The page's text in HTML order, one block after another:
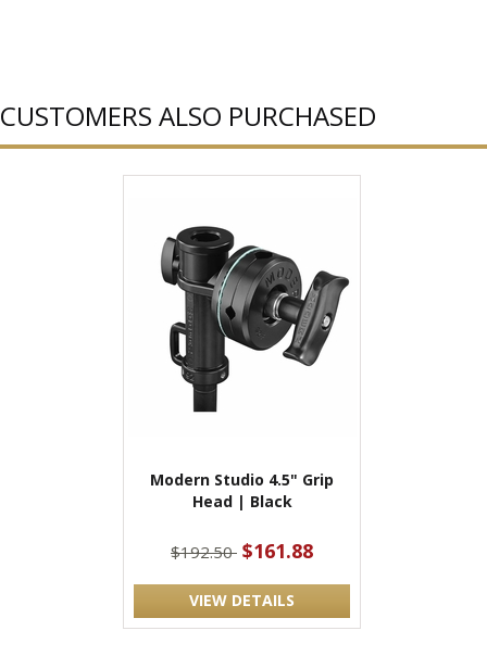
CUSTOMERS ALSO PURCHASED
Modern Studio 4.5" Grip
Head | Black
$192.50 $161.88
VIEW DETAILS